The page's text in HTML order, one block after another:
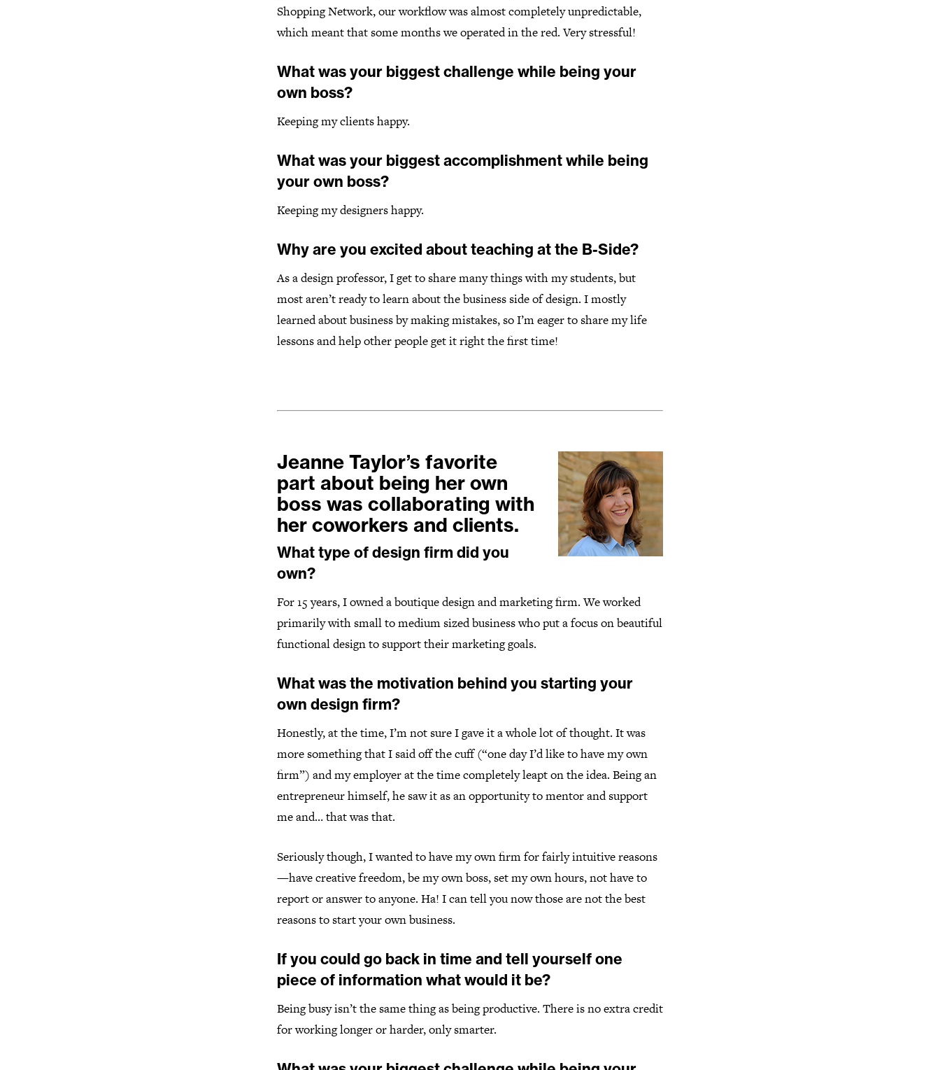
Shopping Network, our workflow was almost completely unpredictable,
which meant that some months we operated in the red. Very stressful!
What was your biggest challenge while being your
own boss?
Keeping my clients happy.
What was your biggest accomplishment while being
your own boss?
Keeping my designers happy.
Why are you excited about teaching at the B-Side?
As a design professor, I get to share many things with my students, but
most aren’t ready to learn about the business side of design. I mostly
learned about business by making mistakes, so I’m eager to share my life
lessons and help other people get it right the first time!
Jeanne Taylor’s favorite
part about being her own
boss was collaborating with
her coworkers and clients.
What type of design firm did you
own?
For 15 years, I owned a boutique design and marketing firm. We worked
primarily with small to medium sized business who put a focus on beautiful
functional design to support their marketing goals.
What was the motivation behind you starting your
own design firm?
Honestly, at the time, I’m not sure I gave it a whole lot of thought. It was
more something that I said off the cuff (“one day I’d like to have my own
firm”) and my employer at the time completely leapt on the idea. Being an
entrepreneur himself, he saw it as an opportunity to mentor and support
me and… that was that.
Seriously though, I wanted to have my own firm for fairly intuitive reasons
—have creative freedom, be my own boss, set my own hours, not have to
report or answer to anyone. Ha! I can tell you now those are not the best
reasons to start your own business.
If you could go back in time and tell yourself one
piece of information what would it be?
Being busy isn’t the same thing as being productive. There is no extra credit
for working longer or harder, only smarter.